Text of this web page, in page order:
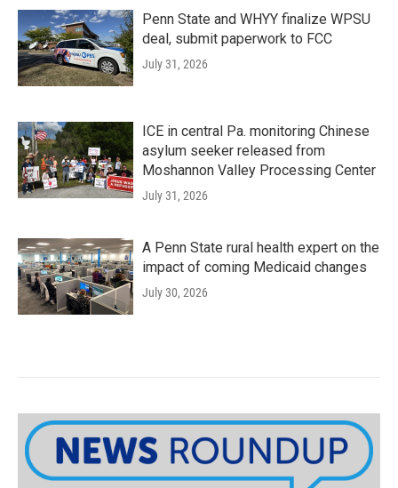
Penn State and WHYY finalize WPSU
deal, submit paperwork to FCC
July 31, 2026
ICE in central Pa. monitoring Chinese
asylum seeker released from
Moshannon Valley Processing Center
July 31, 2026
A Penn State rural health expert on the
impact of coming Medicaid changes
July 30, 2026